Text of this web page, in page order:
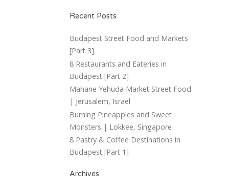
Recent Posts
Budapest Street Food and Markets
[Part 3]
8 Restaurants and Eateries in
Budapest [Part 2]
Mahane Yehuda Market Street Food
| Jerusalem, Israel
Burning Pineapples and Sweet
Monsters | Lokkee, Singapore
8 Pastry & Coffee Destinations in
Budapest [Part 1]
Archives